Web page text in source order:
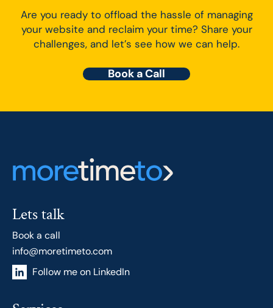
Are you ready to offload the hassle of managing
your website and reclaim your time? Share your
challenges, and let’s see how we can help.
Book a Call
Lets talk
Book a call
info@moretimeto.com
Follow me on LinkedIn